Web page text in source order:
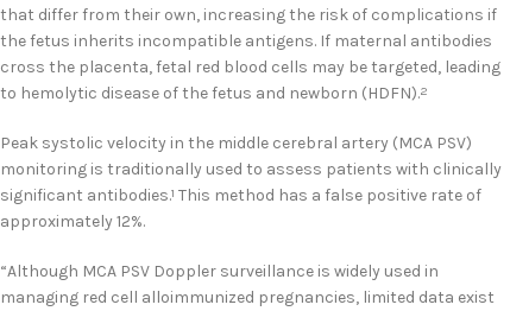
that differ from their own, increasing the risk of complications if
the fetus inherits incompatible antigens. If maternal antibodies
cross the placenta, fetal red blood cells may be targeted, leading
to hemolytic disease of the fetus and newborn (HDFN).2
Peak systolic velocity in the middle cerebral artery (MCA PSV)
monitoring is traditionally used to assess patients with clinically
significant antibodies.1 This method has a false positive rate of
approximately 12%.
“Although MCA PSV Doppler surveillance is widely used in
managing red cell alloimmunized pregnancies, limited data exist